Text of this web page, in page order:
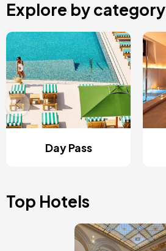
Explore by category
Day Pass
Top Hotels
Image